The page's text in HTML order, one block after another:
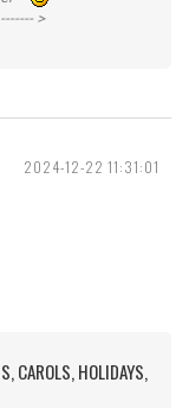
>
2024-12-22 11:31:01
CAROLS, HOLIDAYS,